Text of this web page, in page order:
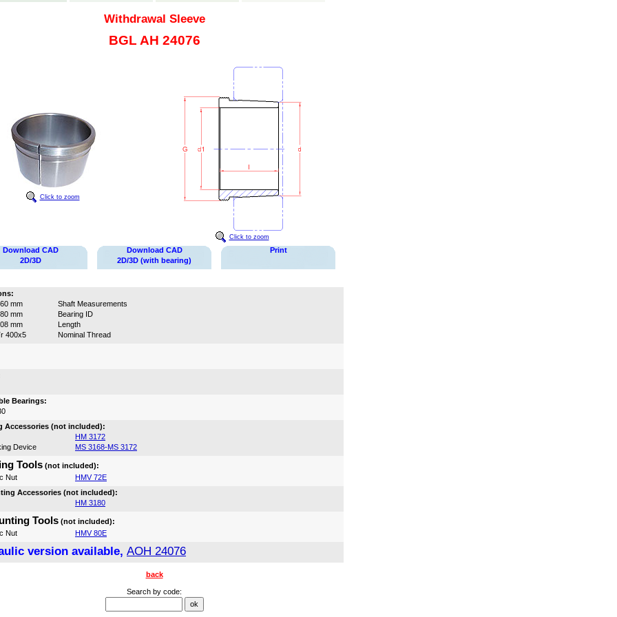
Withdrawal Sleeve
BGL AH 24076
Click to zoom
Click to zoom
Download CAD
2D/3D
Download CAD
2D/3D (with bearing)
Print
mm
Shaft Measurements
mm
Bearing ID
mm
Length
400x5
Nominal Thread
Bearings:
Accessories (not included):
HM 3172
Device
MS 3168-MS 3172
Tools (not included):
Nut
HMV 72E
Accessories (not included):
HM 3180
Tools (not included):
Nut
HMV 80E
version available, AOH 24076
back
Search by code: